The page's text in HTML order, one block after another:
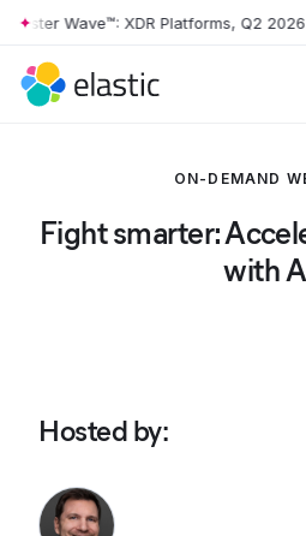
Skip to main content
Wave™: XDR Platforms, Q2 2026 •
ON-DEMAND
Fight smarter:
with
Hosted by: